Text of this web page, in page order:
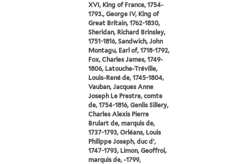
XVI, King of France, 1754-
1793., George IV, King of
Great Britain, 1762-1830,
Sheridan, Richard Brinsley,
1751-1816, Sandwich, John
Montagu, Earl of, 1718-1792,
Fox, Charles James, 1749-
1806, Latouche-Tréville,
Louis-René de, 1745-1804,
Vauban, Jacques Anne
Joseph Le Prestre, comte
de, 1754-1816, Genlis Sillery,
Charles Alexis Pierre
Brulart de, marquis de,
1737-1793, Orléans, Louis
Philippe Joseph, duc d',
1747-1793, Limon, Geoffroi,
marquis de, -1799,